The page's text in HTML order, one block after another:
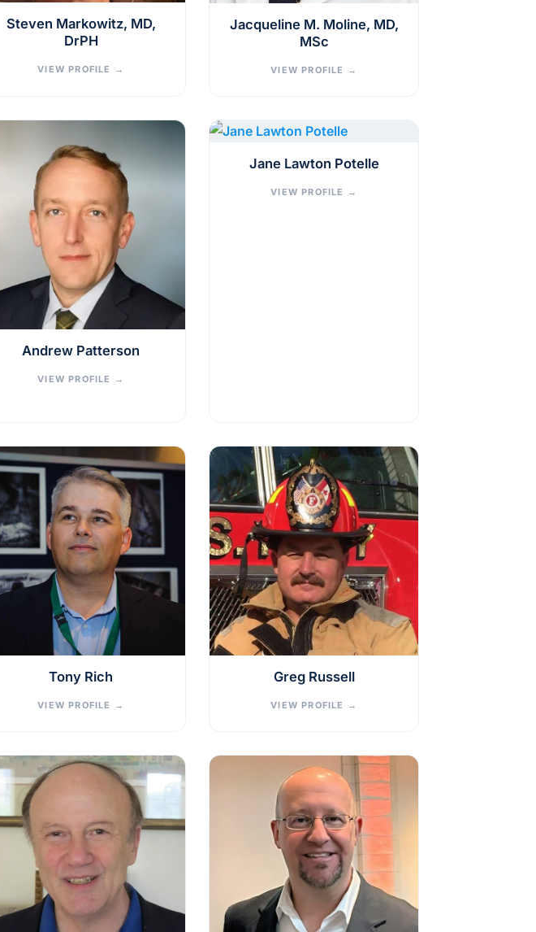
Steven Markowitz, MD,
DrPH
VIEW PROFILE →
Jacqueline M. Moline, MD,
MSc
VIEW PROFILE →
Andrew Patterson
VIEW PROFILE →
Jane Lawton Potelle
VIEW PROFILE →
Tony Rich
VIEW PROFILE →
Greg Russell
VIEW PROFILE →